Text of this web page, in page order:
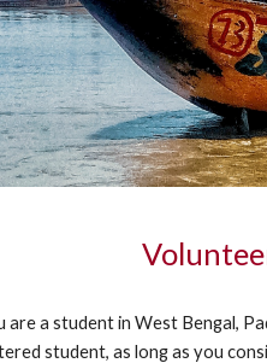
are a student in West Bengal,
student, as long as you